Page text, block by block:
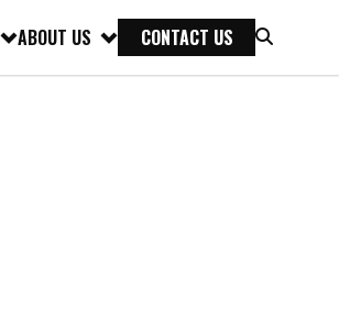
ABOUT US CONTACT US